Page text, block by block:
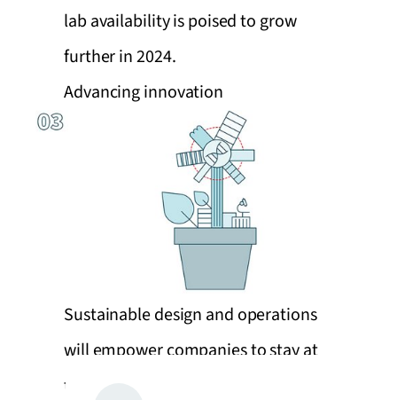
lab availability is poised to grow
further in 2024.
Advancing innovation
Sustainable design and operations
will empower companies to stay at
the forefront of innovation and